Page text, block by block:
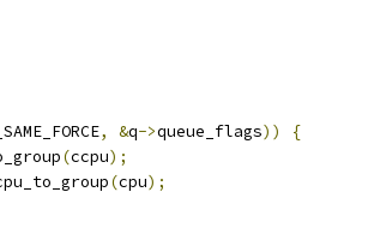
, &q->queue_flags))
{
(ccpu);
(cpu);